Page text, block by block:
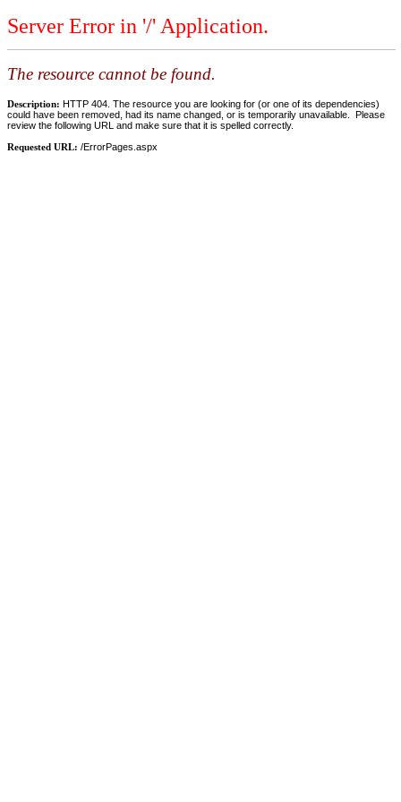
Server Error in '/' Application.
The resource cannot be found.
Description: HTTP 404. The resource you are looking for (or one of its dependencies)
could have been removed, had its name changed, or is temporarily unavailable. Please
review the following URL and make sure that it is spelled correctly.
Requested URL: /ErrorPages.aspx